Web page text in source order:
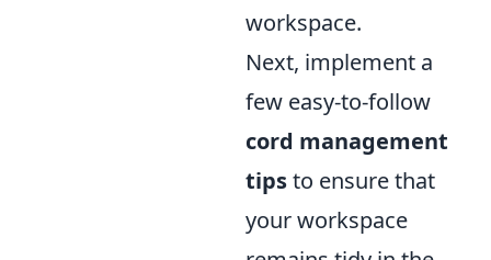
workspace.
Next, implement a
few easy-to-follow
cord management
tipsto ensure that
your workspace